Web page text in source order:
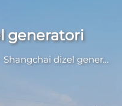
generatori
Shangchai dizel generatori